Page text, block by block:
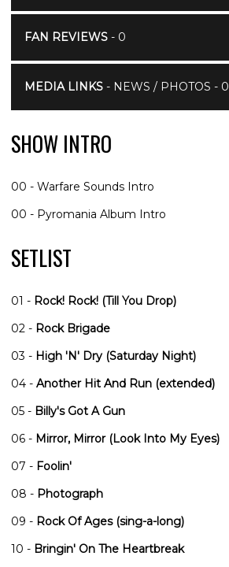
FAN REVIEWS- 0
MEDIA LINKS- NEWS / PHOTOS - 0
SHOW INTRO
00 - Warfare Sounds Intro
00 - Pyromania Album Intro
SETLIST
01 - Rock! Rock! (Till You Drop)
02 - Rock Brigade
03 - High 'N' Dry (Saturday Night)
04 - Another Hit And Run (extended)
05 - Billy's Got A Gun
06 - Mirror, Mirror (Look Into My Eyes)
07 - Foolin'
08 - Photograph
09 - Rock Of Ages (sing-a-long)
10 - Bringin' On The Heartbreak